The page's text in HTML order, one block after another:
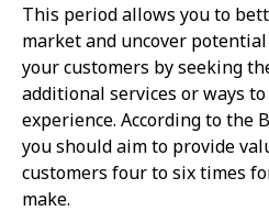
This period allows you to
market and uncover
your customers by seeking
additional services or ways
experience. According to the
you should aim to provide
customers four to six times
make.